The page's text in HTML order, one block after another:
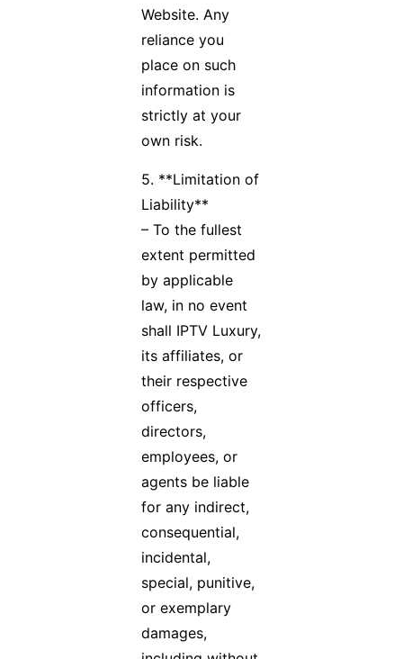
Website. Any
reliance you
place on such
information is
strictly at your
own risk.
5. **Limitation of
Liability**
– To the fullest
extent permitted
by applicable
law, in no event
shall IPTV Luxury,
its affiliates, or
their respective
officers,
directors,
employees, or
agents be liable
for any indirect,
consequential,
incidental,
special, punitive,
or exemplary
damages,